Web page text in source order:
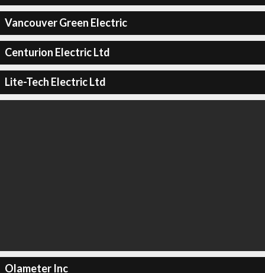
Vancouver Green Electric
Centurion Electric Ltd
Lite-Tech Electric Ltd
Olameter Inc